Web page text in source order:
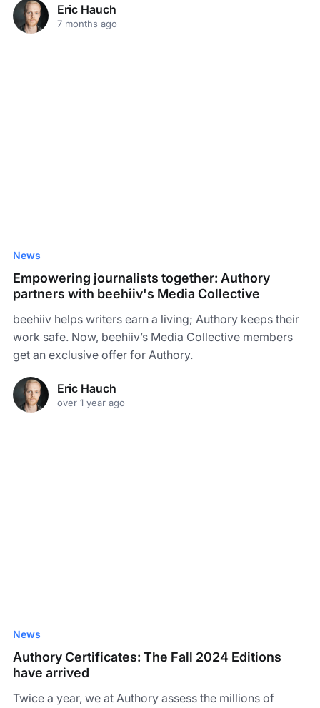
Eric Hauch
7 months ago
News
Empowering journalists together: Authory
partners with beehiiv's Media Collective
beehiiv helps writers earn a living; Authory keeps their
work safe. Now, beehiiv’s Media Collective members
get an exclusive offer for Authory.
Eric Hauch
over 1 year ago
News
Authory Certificates: The Fall 2024 Editions
have arrived
Twice a year, we at Authory assess the millions of